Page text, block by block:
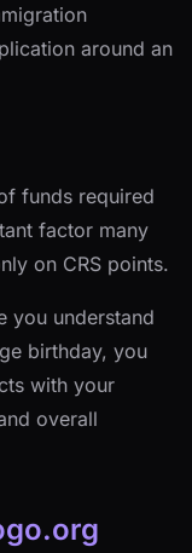
around an
funds required
factor many
on CRS points.
you understand
birthday, you
with your
overall